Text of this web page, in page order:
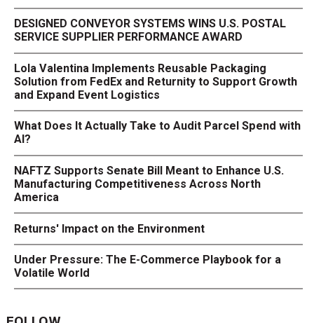
DESIGNED CONVEYOR SYSTEMS WINS U.S. POSTAL
SERVICE SUPPLIER PERFORMANCE AWARD
Lola Valentina Implements Reusable Packaging
Solution from FedEx and Returnity to Support Growth
and Expand Event Logistics
What Does It Actually Take to Audit Parcel Spend with
AI?
NAFTZ Supports Senate Bill Meant to Enhance U.S.
Manufacturing Competitiveness Across North
America
Returns' Impact on the Environment
Under Pressure: The E-Commerce Playbook for a
Volatile World